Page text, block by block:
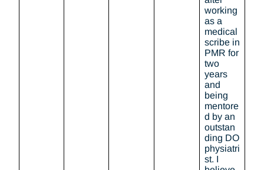
working
as a
medical
scribe in
PMR for
two
years
and
being
mentore
d by an
outstan
ding DO
physiatri
st. I